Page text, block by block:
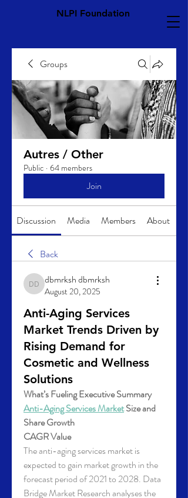
NLPI Foundation
Groups
Autres / Other
Public · 64 members
Join
Discussion Media Members About
Back
dbmrksh dbmrksh
dbmrksh dbmrksh
August 20, 2025
Anti-Aging Services
Market Trends Driven by
Rising Demand for
Cosmetic and Wellness
Solutions
What’s Fueling Executive Summary
Anti-Aging Services Market Size and
Share Growth
CAGR Value
The anti-aging services market is
expected to gain market growth in the
forecast period of 2021 to 2028. Data
Bridge Market Research analyses the